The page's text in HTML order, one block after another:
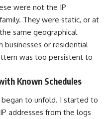
were not the IP
They were static, or at
same geographical
businesses or residential
was too persistent to
Known Schedules
to unfold. I started to
addresses from the logs